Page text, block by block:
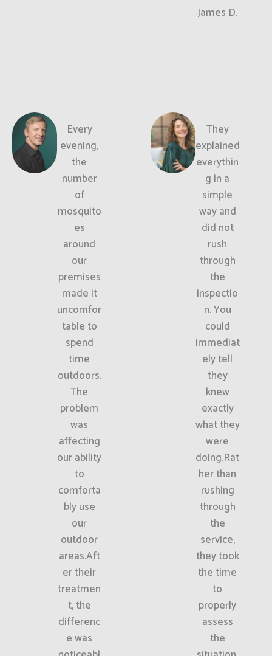
James D.
Every
evening,
the
number
of
mosquito
es
around
our
premises
made it
uncomfor
table to
spend
time
outdoors.
The
problem
was
affecting
our ability
to
comforta
bly use
our
outdoor
areas.Aft
er their
treatmen
t, the
differenc
e was
They
explained
everythin
g in a
simple
way and
did not
rush
through
the
inspectio
n. You
could
immediat
ely tell
they
knew
exactly
what they
were
doing.Rat
her than
rushing
through
the
service,
they took
the time
to
properly
assess
the